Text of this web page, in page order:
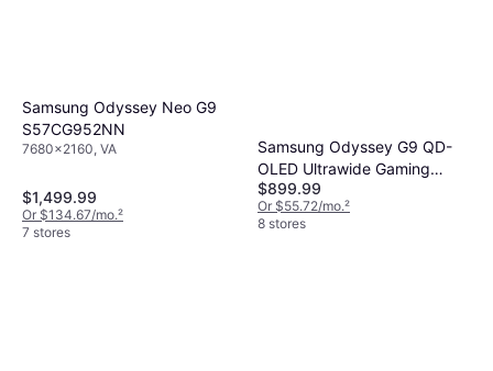
Samsung Odyssey Neo G9
S57CG952NN
7680x2160, VA
$1,499.99
Or $134.67/mo.²
7 stores
Samsung Odyssey G9 QD-
OLED Ultrawide Gaming
Monitor LS49DG910SNXZA
$899.99
Or $55.72/mo.²
8 stores